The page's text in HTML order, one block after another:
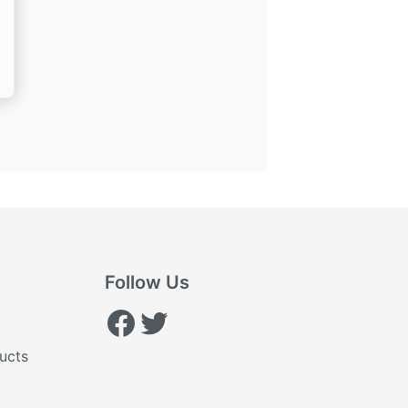
Follow Us
Facebook
Twitter